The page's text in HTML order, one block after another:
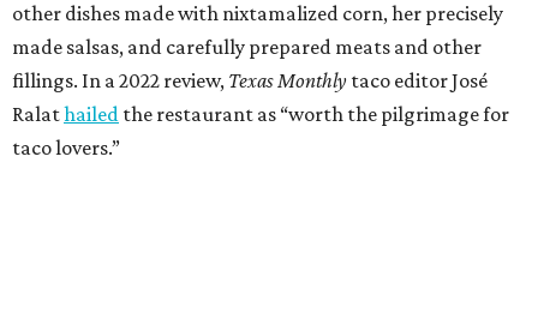
other dishes made with nixtamalized corn, her precisely
made salsas, and carefully prepared meats and other
fillings. In a 2022 review, Texas Monthly taco editor José
Ralathailed the restaurant as “worth the pilgrimage for
taco lovers.”